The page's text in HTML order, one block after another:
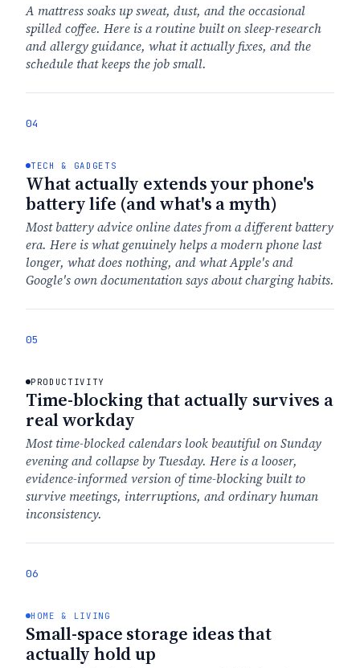
A mattress soaks up sweat, dust, and the occasional
spilled coffee. Here is a routine built on sleep-research
and allergy guidance, what it actually fixes, and the
schedule that keeps the job small.
04
TECH & GADGETS
What actually extends your phone's
battery life (and what's a myth)
Most battery advice online dates from a different battery
era. Here is what genuinely helps a modern phone last
longer, what does nothing, and what Apple's and
Google's own documentation says about charging habits.
05
PRODUCTIVITY
Time-blocking that actually survives a
real workday
Most time-blocked calendars look beautiful on Sunday
evening and collapse by Tuesday. Here is a looser,
evidence-informed version of time-blocking built to
survive meetings, interruptions, and ordinary human
inconsistency.
06
HOME & LIVING
Small-space storage ideas that
actually hold up